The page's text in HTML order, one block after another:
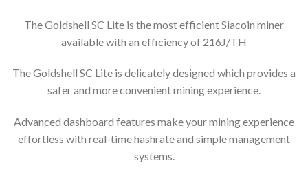
The Goldshell SC Lite is the most efficient Siacoin miner
available with an efficiency of 216J/TH
The Goldshell SC Lite is delicately designed which provides a
safer and more convenient mining experience.
Advanced dashboard features make your mining experience
effortless with real-time hashrate and simple management
systems.